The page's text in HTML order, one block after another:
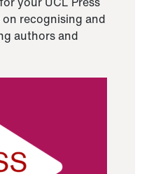
recognising and
authors and